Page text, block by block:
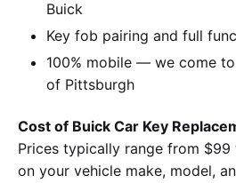
Buick
Key fob pairing and full
100% mobile — we come
of Pittsburgh
Cost of Buick Car Key
Prices typically range from
on your vehicle make, model,